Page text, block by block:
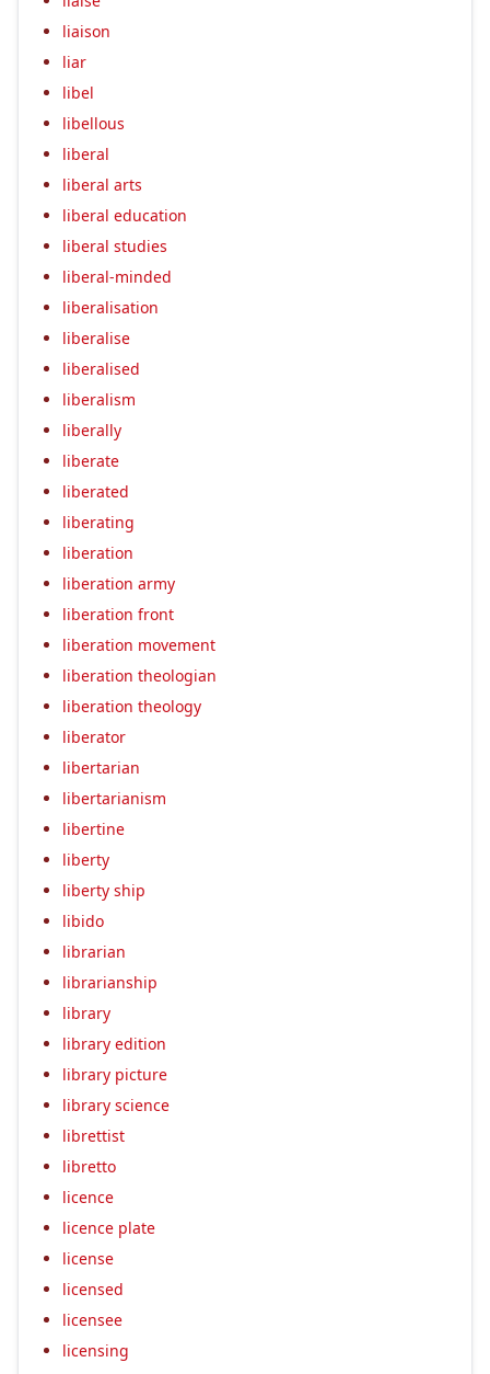
liaison
liar
libel
libellous
liberal
liberal arts
liberal education
liberal studies
liberal-minded
liberalisation
liberalise
liberalised
liberalism
liberally
liberate
liberated
liberating
liberation
liberation army
liberation front
liberation movement
liberation theologian
liberation theology
liberator
libertarian
libertarianism
libertine
liberty
liberty ship
libido
librarian
librarianship
library
library edition
library picture
library science
librettist
libretto
licence
licence plate
license
licensed
licensee
licensing